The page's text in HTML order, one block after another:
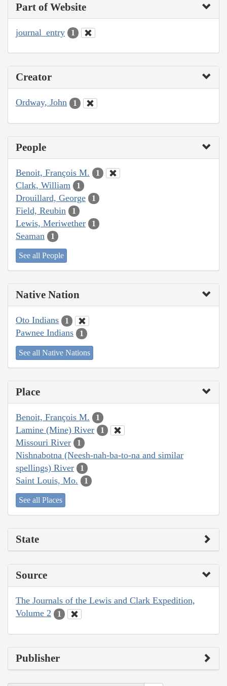
Part of Website
journal_entry 1
Creator
Ordway, John 1
People
Benoit, François M. 1
Clark, William 1
Drouillard, George 1
Field, Reubin 1
Lewis, Meriwether 1
Seaman 1
See all People
Native Nation
Oto Indians 1
Pawnee Indians 1
See all Native Nations
Place
Benoit, François M. 1
Lamine (Mine) River 1
Missouri River 1
Nishnabotna (Neesh-nah-ba-to-na and similar
spellings) River
1
Saint Louis, Mo. 1
See all Places
State
Source
The Journals of the Lewis and Clark Expedition,
Volume 2
1
Publisher